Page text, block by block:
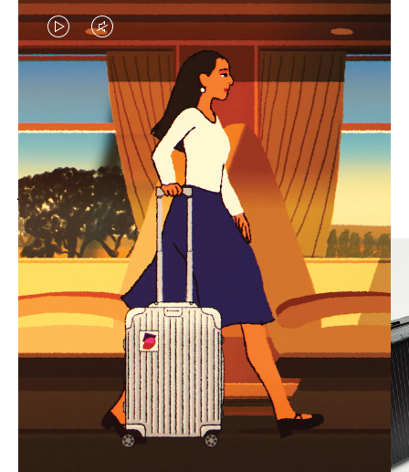
VIDEO
IS
PLAYED,
PLEASE
PRESS
TO
PAUSE
IT
VIDEO
IS
MUTED,
PLEASE
PRESS
TO
UNMUTE
IT
MOST SEARCHED
Find the best size for your
journey